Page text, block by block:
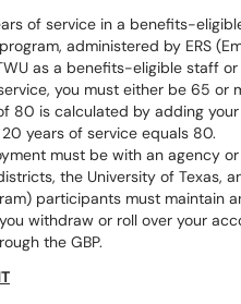
of service in a benefits-
administered by ERS
as a benefits-eligible staff
you must either be 65
80 is calculated by adding
years of service equals 80.
must be with an agency
the University of Texas,
participants must maintain
withdraw or roll over your
the GBP.